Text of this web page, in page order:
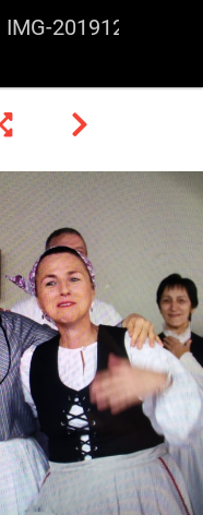
IMG-20191222-WA0020